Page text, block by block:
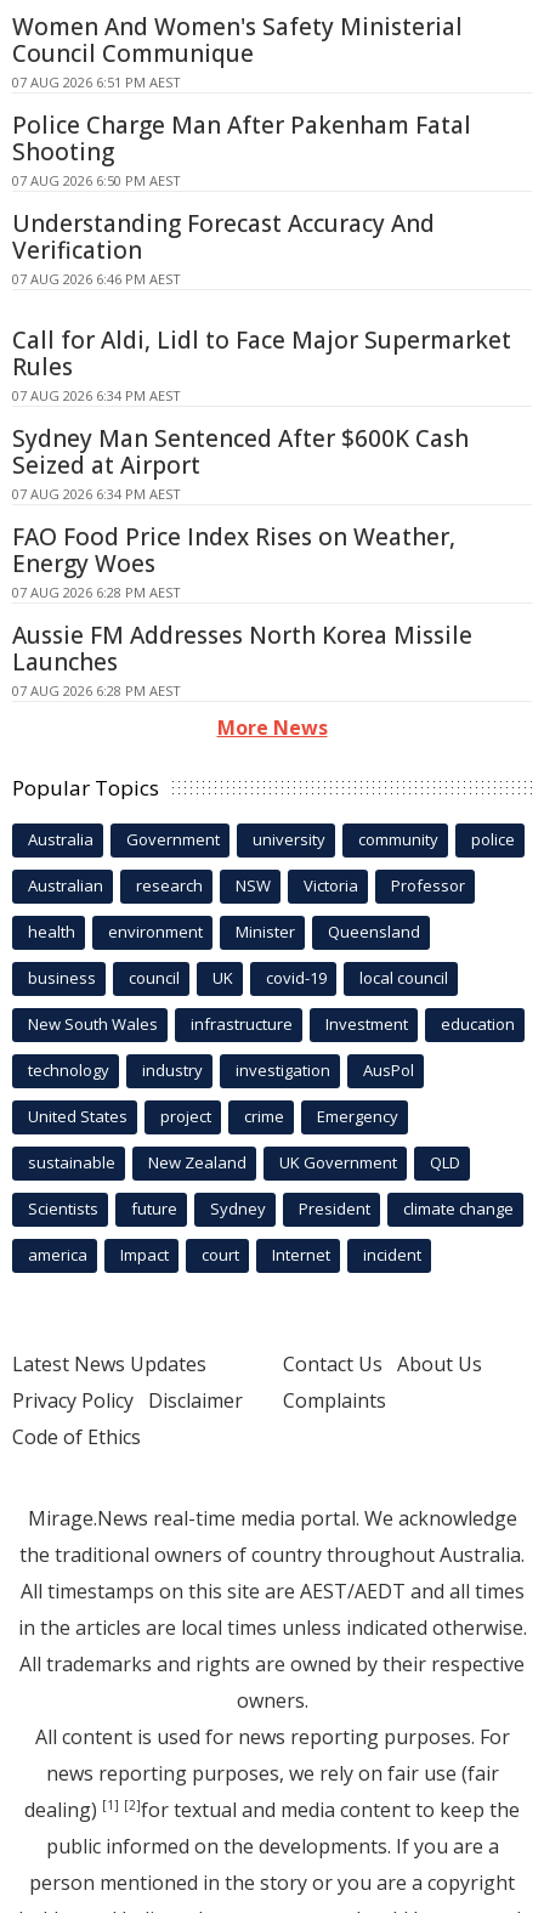
Women And Women's Safety Ministerial
Council Communique
07 AUG 2026 6:51 PM AEST
Police Charge Man After Pakenham Fatal
Shooting
07 AUG 2026 6:50 PM AEST
Understanding Forecast Accuracy And
Verification
07 AUG 2026 6:46 PM AEST
Call for Aldi, Lidl to Face Major Supermarket
Rules
07 AUG 2026 6:34 PM AEST
Sydney Man Sentenced After $600K Cash
Seized at Airport
07 AUG 2026 6:34 PM AEST
FAO Food Price Index Rises on Weather,
Energy Woes
07 AUG 2026 6:28 PM AEST
Aussie FM Addresses North Korea Missile
Launches
07 AUG 2026 6:28 PM AEST
More News
Popular Topics
Australia Government university community police
Australian research NSW Victoria Professor
health environment Minister Queensland
business council UK covid-19 local council
New South Wales infrastructure Investment education
technology industry investigation AusPol
United States project crime Emergency
sustainable New Zealand UK Government QLD
Scientists future Sydney President climate change
america Impact court Internet incident
Latest News Updates
Privacy Policy Disclaimer
Code of Ethics
Contact Us About Us
Complaints
Mirage.News real-time media portal. We acknowledge
the traditional owners of country throughout Australia.
All timestamps on this site are AEST/AEDT and all times
in the articles are local times unless indicated otherwise.
All trademarks and rights are owned by their respective
owners.
All content is used for news reporting purposes. For
news reporting purposes, we rely on fair use (fair
dealing) [1] [2]for textual and media content to keep the
public informed on the developments. If you are a
person mentioned in the story or you are a copyright